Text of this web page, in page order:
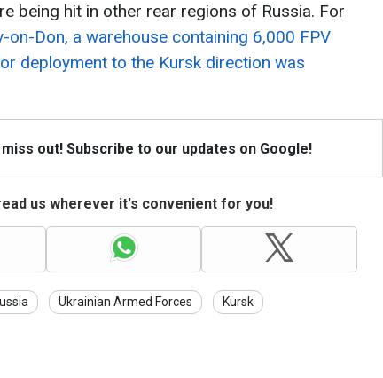
being hit in other rear regions of Russia. For
on-Don, a warehouse containing 6,000 FPV
deployment to the Kursk direction was
out! Subscribe to our updates on Google!
us wherever it's convenient for you!
Ukrainian Armed Forces Kursk